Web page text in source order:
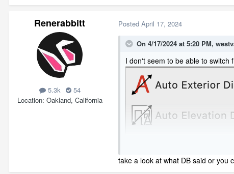
Renerabbitt
5.3k
54
Location Oakland, California
Posted April 17, 2024
On 4/17/2024 at 5:20 PM,
I don't seem to be able to switch
take a look at what DB said or you